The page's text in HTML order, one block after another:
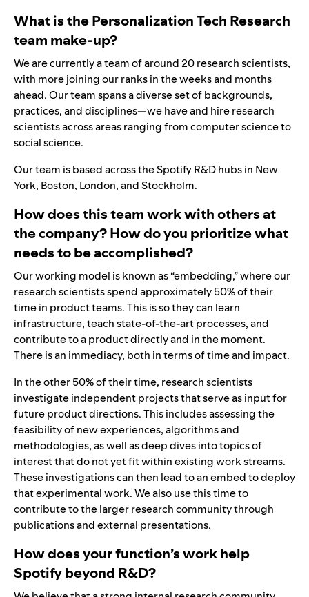
What is the Personalization Tech Research
team make-up?
We are currently a team of around 20 research scientists,
with more joining our ranks in the weeks and months
ahead. Our team spans a diverse set of backgrounds,
practices, and disciplines—we have and hire research
scientists across areas ranging from computer science to
social science.
Our team is based across the Spotify R&D hubs in New
York, Boston, London, and Stockholm.
How does this team work with others at
the company? How do you prioritize what
needs to be accomplished?
Our working model is known as “embedding,” where our
research scientists spend approximately 50% of their
time in product teams. This is so they can learn
infrastructure, teach state-of-the-art processes, and
contribute to a product directly and in the moment.
There is an immediacy, both in terms of time and impact.
In the other 50% of their time, research scientists
investigate independent projects that serve as input for
future product directions. This includes assessing the
feasibility of new experiences, algorithms and
methodologies, as well as deep dives into topics of
interest that do not yet fit within existing work streams.
These investigations can then lead to an embed to deploy
that experimental work. We also use this time to
contribute to the larger research community through
publications and external presentations.
How does your function’s work help
Spotify beyond R&D?